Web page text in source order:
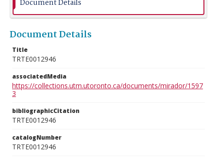
Document Details
Document Details
Title
TRTE0012946
associatedMedia
https://collections.utm.utoronto.ca/documents/mirador/1597
3
bibliographicCitation
TRTE0012946
catalogNumber
TRTE0012946